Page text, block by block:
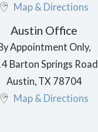
Map & Directions
Austin Office
Appointment Only,
Barton Springs Road
Austin, TX 78704
Map & Directions